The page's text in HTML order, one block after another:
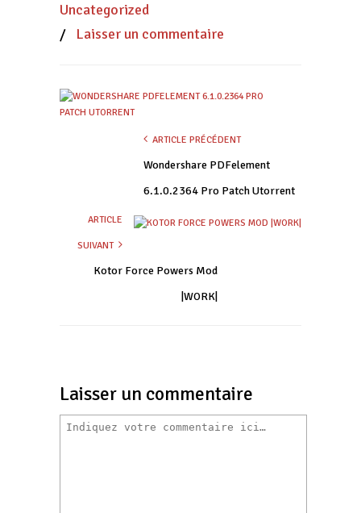
Uncategorized
/ Laisser un commentaire
ARTICLE PRÉCÉDENT
Wondershare PDFelement
6.1.0.2364 Pro Patch Utorrent
ARTICLE
SUIVANT
Kotor Force Powers Mod
|WORK|
Laisser un commentaire